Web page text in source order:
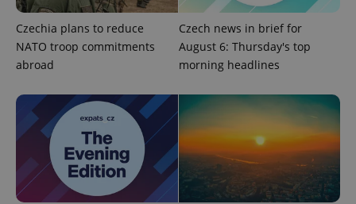
Czechia plans to reduce
NATO troop commitments
abroad
Czech news in brief for
August 6: Thursday's top
morning headlines
.expats.cz